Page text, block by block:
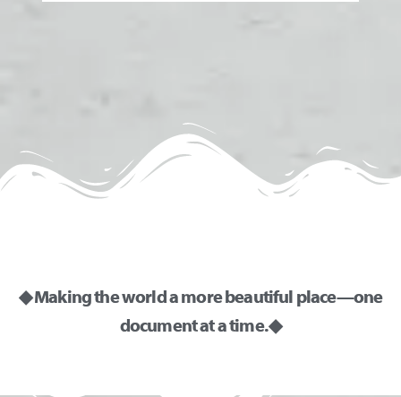
◆ Making the world a more beautiful place—one
document at a time. ◆